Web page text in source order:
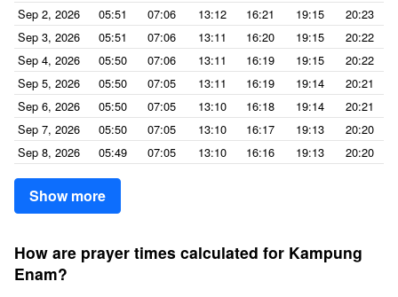
Sep 2, 2026
05:51 07:06 13:12 16:21 19:15
20:23
Sep 3, 2026
05:51 07:06 13:11 16:20 19:15
20:22
Sep 4, 2026
05:50 07:06 13:11 16:19 19:15
20:22
Sep 5, 2026
05:50 07:05 13:11 16:19 19:14
20:21
Sep 6, 2026
05:50 07:05 13:10 16:18 19:14
20:21
Sep 7, 2026
05:50 07:05 13:10 16:17 19:13
20:20
Sep 8, 2026
05:49 07:05 13:10 16:16 19:13 20:20
Show more
How are prayer times calculated for Kampung
Enam?